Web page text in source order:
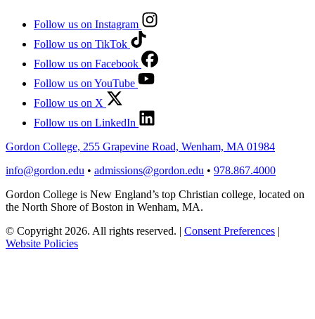
Follow us on Instagram
Follow us on TikTok
Follow us on Facebook
Follow us on YouTube
Follow us on X
Follow us on LinkedIn
Gordon College, 255 Grapevine Road, Wenham, MA 01984
info@gordon.edu • admissions@gordon.edu • 978.867.4000
Gordon College is New England’s top Christian college, located on
the North Shore of Boston in Wenham, MA.
© Copyright 2026. All rights reserved. | Consent Preferences |
Website Policies